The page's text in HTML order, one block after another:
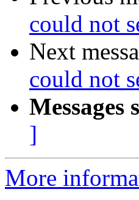
could not
Next
could not
Messages
]
More